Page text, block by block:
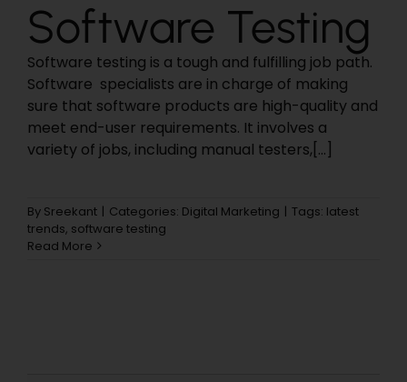
Software Testing
Software testing is a tough and fulfilling job path.
Software specialists are in charge of making
sure that software products are high-quality and
meet end-user requirements. It involves a
variety of jobs, including manual testers,[...]
By Sreekant | Categories: Digital Marketing | Tags: latest
trends, software testing
Read More